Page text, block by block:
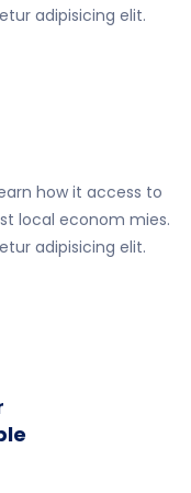
adipisicing elit.
how it access to
local econom mies.
adipisicing elit.